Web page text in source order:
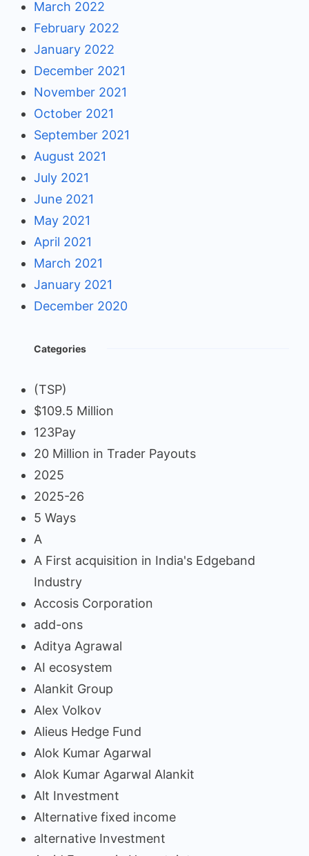
March 2022
February 2022
January 2022
December 2021
November 2021
October 2021
September 2021
August 2021
July 2021
June 2021
May 2021
April 2021
March 2021
January 2021
December 2020
Categories
(TSP)
$109.5 Million
123Pay
20 Million in Trader Payouts
2025
2025-26
5 Ways
A
A First acquisition in India's Edgeband
Industry
Accosis Corporation
add-ons
Aditya Agrawal
AI ecosystem
Alankit Group
Alex Volkov
Alieus Hedge Fund
Alok Kumar Agarwal
Alok Kumar Agarwal Alankit
Alt Investment
Alternative fixed income
alternative Investment